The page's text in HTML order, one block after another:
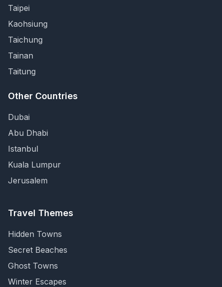
Taipei
Kaohsiung
Taichung
Tainan
Taitung
Other Countries
Dubai
Abu Dhabi
Istanbul
Kuala Lumpur
Jerusalem
Travel Themes
Hidden Towns
Secret Beaches
Ghost Towns
Winter Escapes